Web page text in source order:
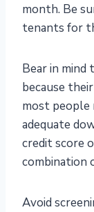
month. Be
tenants for
Bear in
because
most people
adequate
credit score
combination
Avoid